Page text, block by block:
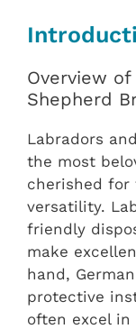
Overview
Shepherd
Labradors
the most
cherished for
versatility.
friendly
make
hand,
protective
often excel in